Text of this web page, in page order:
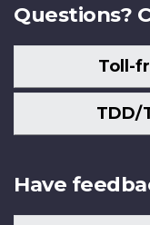
Questions?
Toll-
TDD/
Have